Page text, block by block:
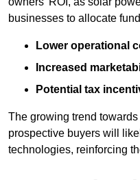
businesses to allocate
Lower operational
Increased
Potential tax
The growing trend
prospective buyers will
technologies, reinforcing